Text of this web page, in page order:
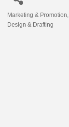
Categories
Marketing & Promotion
Design & Drafting